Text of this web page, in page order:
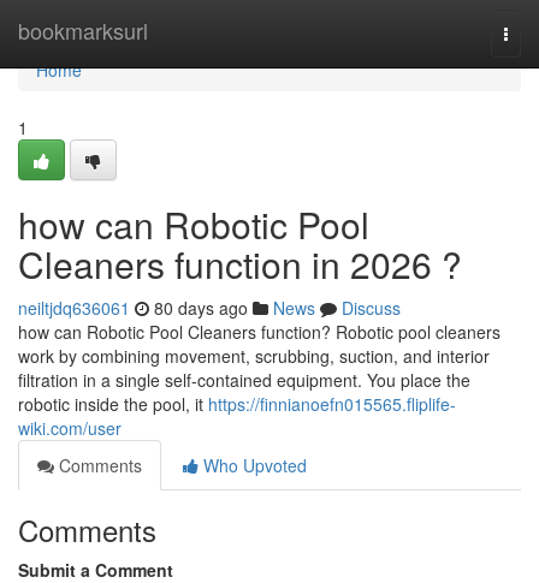
bookmarksurl
Home
Home
1
how can Robotic Pool
Cleaners function in 2026 ?
neiltjdq636061 80 days ago News
Discuss
how can Robotic Pool Cleaners function? Robotic pool cleaners
work by combining movement, scrubbing, suction, and interior
filtration in a single self-contained equipment. You place the
robotic inside the pool, it https://finnianoefn015565.fliplife-
wiki.com/user
Comments
Who Upvoted
Comments
Submit a Comment